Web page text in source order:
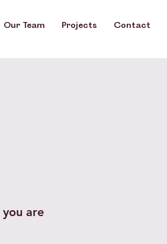
Our Team Projects Contact
Our Team Projects Contact
are